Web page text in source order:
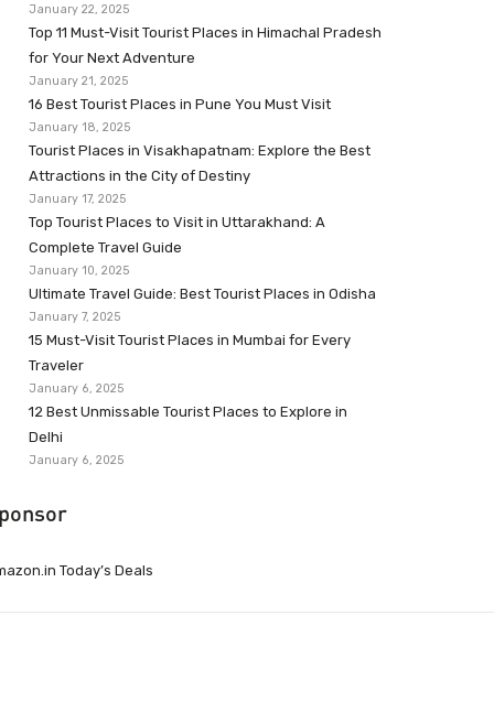
January 22, 2025
Top 11 Must-Visit Tourist Places in Himachal Pradesh
for Your Next Adventure
January 21, 2025
16 Best Tourist Places in Pune You Must Visit
January 18, 2025
Tourist Places in Visakhapatnam: Explore the Best
Attractions in the City of Destiny
January 17, 2025
Top Tourist Places to Visit in Uttarakhand: A
Complete Travel Guide
January 10, 2025
Ultimate Travel Guide: Best Tourist Places in Odisha
January 7, 2025
15 Must-Visit Tourist Places in Mumbai for Every
Traveler
January 6, 2025
12 Best Unmissable Tourist Places to Explore in
Delhi
January 6, 2025
Today’s Deals